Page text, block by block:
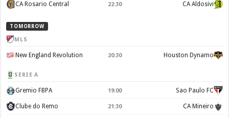
CA Rosario Central 22:30 CA Aldosivi
TOMORROW
MLS
New England Revolution 20:30 Houston Dynamo
SERIE A
Gremio FBPA 19:00 Sao Paulo FC
Clube do Remo 21:30 CA Mineiro